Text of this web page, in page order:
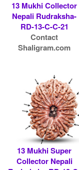
13 Mukhi Collector
Nepali Rudraksha-
RD-13-C-C-21
Contact
Shaligram.com
13 Mukhi Super
Collector Nepali